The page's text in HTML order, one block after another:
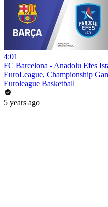
4:01
FC Barcelona - Anadolu Efes
EuroLeague, Championship
Euroleague Basketball
5 years ago